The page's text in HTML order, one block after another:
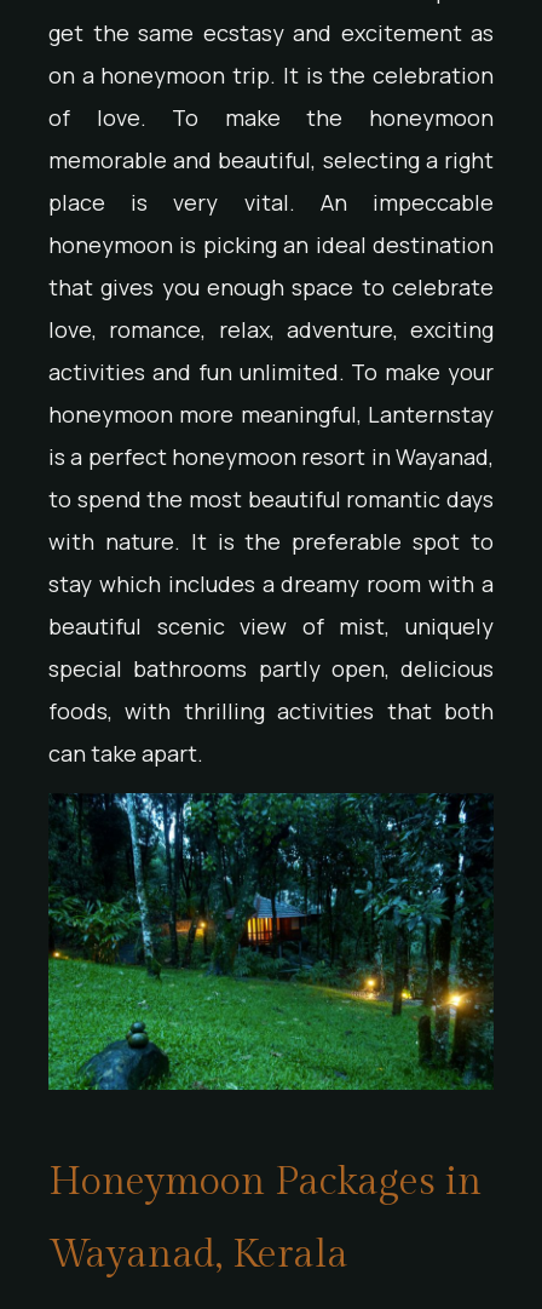
get the same ecstasy and excitement as
on a honeymoon trip. It is the celebration
of love. To make the honeymoon
memorable and beautiful, selecting a right
place is very vital. An impeccable
honeymoon is picking an ideal destination
that gives you enough space to celebrate
love, romance, relax, adventure, exciting
activities and fun unlimited. To make your
honeymoon more meaningful, Lanternstay
is a perfect honeymoon resort in Wayanad,
to spend the most beautiful romantic days
with nature. It is the preferable spot to
stay which includes a dreamy room with a
beautiful scenic view of mist, uniquely
special bathrooms partly open, delicious
foods, with thrilling activities that both
can take apart.
Honeymoon Packages in
Wayanad, Kerala